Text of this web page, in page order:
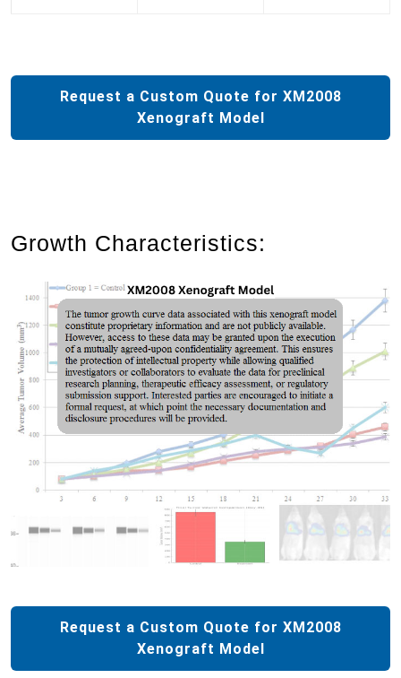
Request a Custom Quote for XM2008
Xenograft Model
Growth Characteristics:
Request a Custom Quote for XM2008
Xenograft Model